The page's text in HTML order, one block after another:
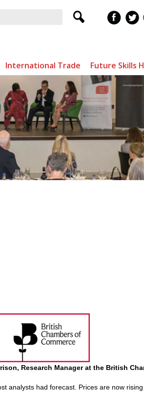
International Trade Future Skills
Research Manager at the British
analysts had forecast. Prices are now